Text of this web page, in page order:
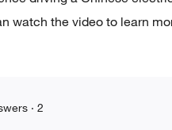
watch the video to learn
· 2